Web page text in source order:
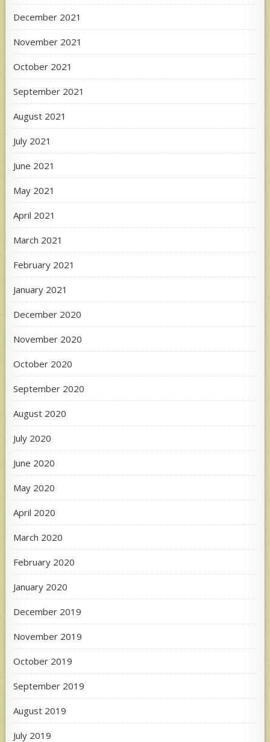
December 2021
November 2021
October 2021
September 2021
August 2021
July 2021
June 2021
May 2021
April 2021
March 2021
February 2021
January 2021
December 2020
November 2020
October 2020
September 2020
August 2020
July 2020
June 2020
May 2020
April 2020
March 2020
February 2020
January 2020
December 2019
November 2019
October 2019
September 2019
August 2019
July 2019